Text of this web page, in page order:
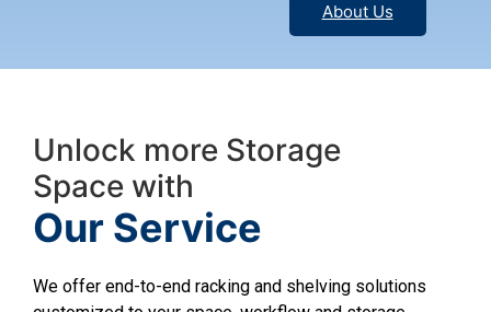
About Us
Unlock more Storage
Space with
Our Service
We offer end-to-end racking and shelving solutions